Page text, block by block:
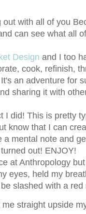
with all of you
can see what all
Design and I too
cook, refinish,
an adventure for
sharing it with
I did! This is pretty
know that I can
mental note and
out! ENJOY!
at Anthropology
eyes, held my
slashed with a red
straight upside